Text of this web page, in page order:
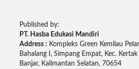
Published by:
PT. Hasba Edukasi Mandiri
Address : Kompleks Green Kemilau
Bahalang I, Simpang Empat, Kec.
Banjar, Kalimantan Selatan, 70654